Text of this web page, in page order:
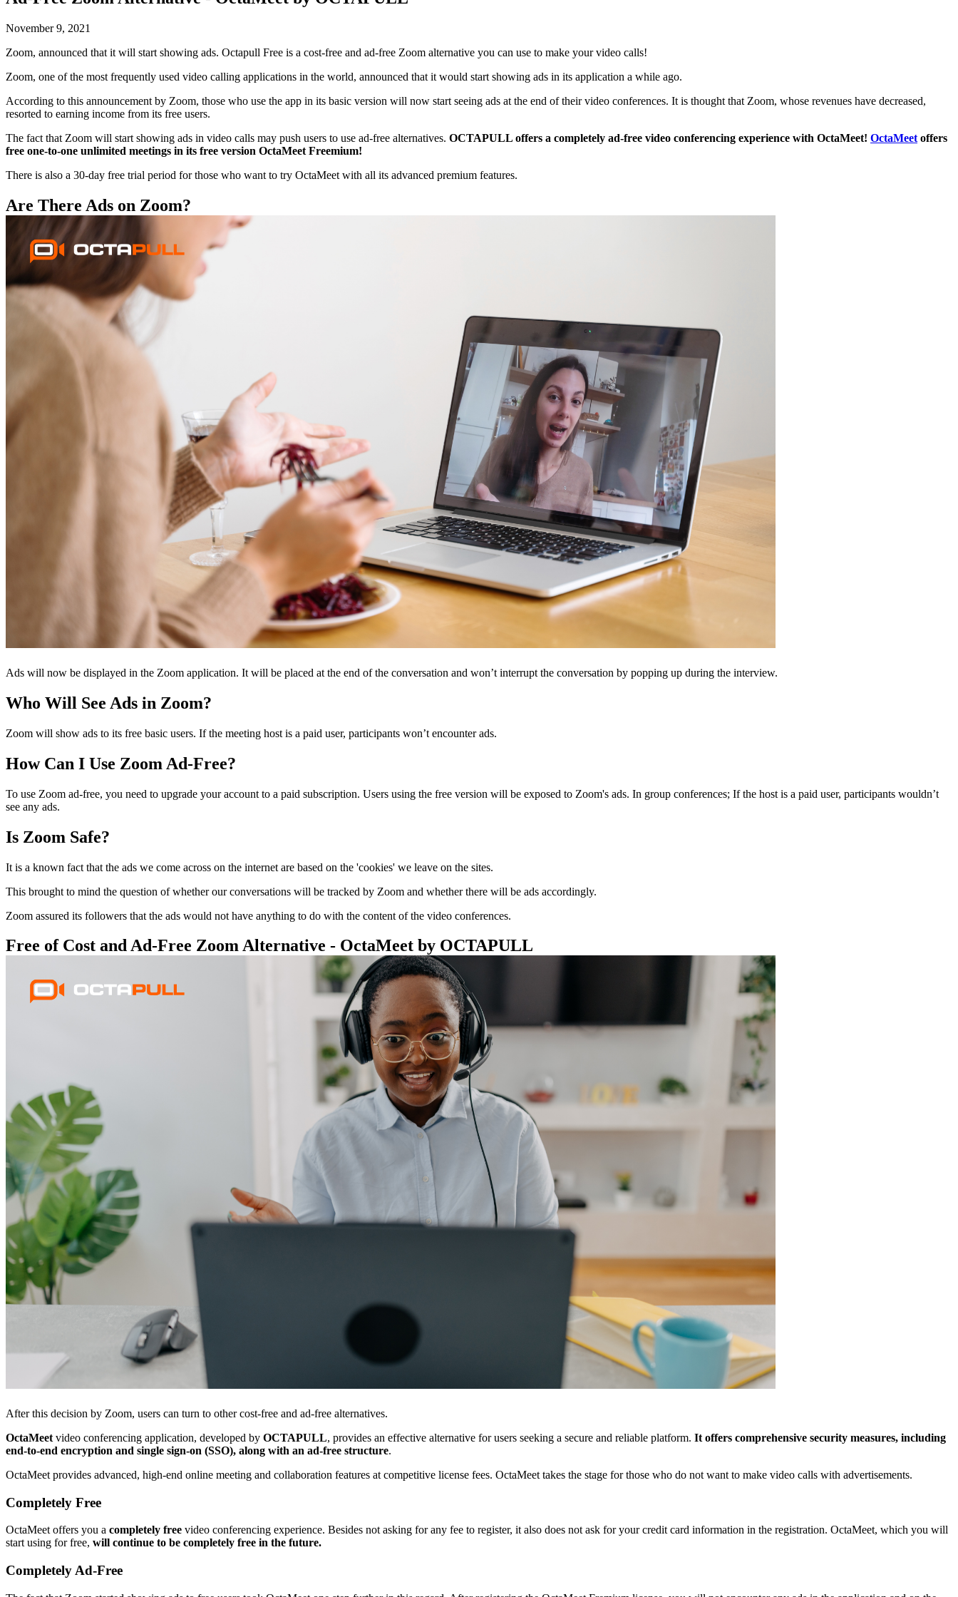
November 9, 2021
Zoom, announced that it will start showing ads. Octapull Free is a cost-free and ad-free Zoom alternative you can use to make your video calls!
Zoom, one of the most frequently used video calling applications in the world, announced that it would start showing ads in its application a while ago.
According to this announcement by Zoom, those who use the app in its basic version will now start seeing ads at the end of their video conferences. It is thought that Zoom, whose revenues have decreased,
resorted to earning income from its free users.
The fact that Zoom will start showing ads in video calls may push users to use ad-free alternatives. OCTAPULL offers a completely ad-free video conferencing experience with OctaMeet! OctaMeet offers
free one-to-one unlimited meetings in its free version OctaMeet Freemium!
There is also a 30-day free trial period for those who want to try OctaMeet with all its advanced premium features.
Are There Ads on Zoom?
Ads will now be displayed in the Zoom application. It will be placed at the end of the conversation and won’t interrupt the conversation by popping up during the interview.
Who Will See Ads in Zoom?
Zoom will show ads to its free basic users. If the meeting host is a paid user, participants won’t encounter ads.
How Can I Use Zoom Ad-Free?
To use Zoom ad-free, you need to upgrade your account to a paid subscription. Users using the free version will be exposed to Zoom's ads. In group conferences; If the host is a paid user, participants wouldn’t
see any ads.
Is Zoom Safe?
It is a known fact that the ads we come across on the internet are based on the 'cookies' we leave on the sites.
This brought to mind the question of whether our conversations will be tracked by Zoom and whether there will be ads accordingly.
Zoom assured its followers that the ads would not have anything to do with the content of the video conferences.
Free of Cost and Ad-Free Zoom Alternative - OctaMeet by OCTAPULL
After this decision by Zoom, users can turn to other cost-free and ad-free alternatives.
OctaMeet video conferencing application, developed by OCTAPULL, provides an effective alternative for users seeking a secure and reliable platform. It offers comprehensive security measures, including
end-to-end encryption and single sign-on (SSO), along with an ad-free structure.
OctaMeet provides advanced, high-end online meeting and collaboration features at competitive license fees. OctaMeet takes the stage for those who do not want to make video calls with advertisements.
Completely Free
OctaMeet offers you a completely free video conferencing experience. Besides not asking for any fee to register, it also does not ask for your credit card information in the registration. OctaMeet, which you will
start using for free, will continue to be completely free in the future.
Completely Ad-Free